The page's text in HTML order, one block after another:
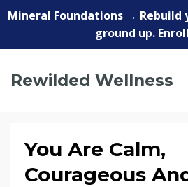
Mineral Foundations →
ground up.
Rewilded Wellness
You Are Calm,
Courageous